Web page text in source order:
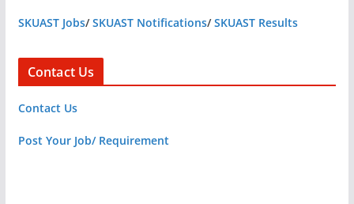
SKUAST Jobs/SKUAST Notifications/SKUAST Results
Contact Us
Contact Us
Post Your Job/ Requirement